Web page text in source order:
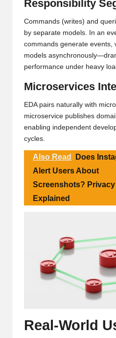
Responsibility
Commands (writes) and
by separate models. In an
commands generate events,
models
performance under heavy
Microservices
EDA pairs naturally with
microservice publishes
enabling independent
cycles.
Also Read
Does
Alert Users About
Screenshots?
Explained
Real-World